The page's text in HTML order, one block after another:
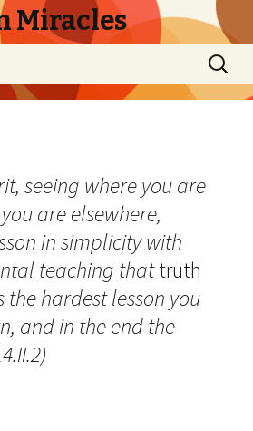
Miracles
Search
for:
seeing where you are
are elsewhere,
in simplicity with
teaching thattruth
the hardest lesson you
and in the end the